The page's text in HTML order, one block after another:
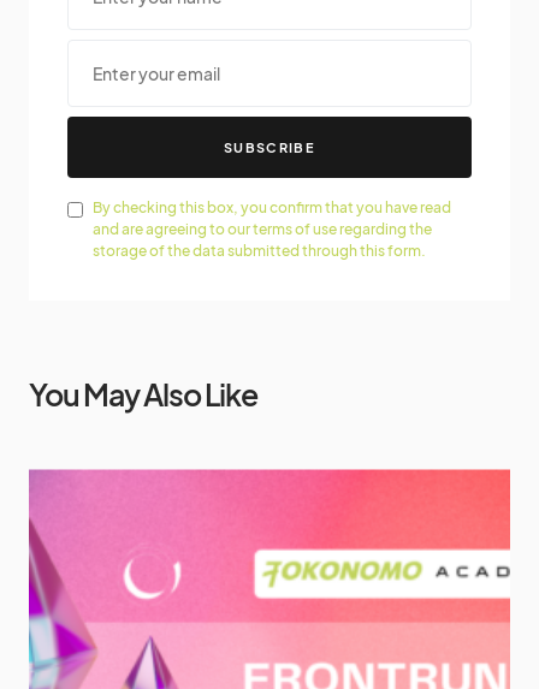
SUBSCRIBE
By checking this box, you confirm that you have read
and are agreeing to our terms of use regarding the
storage of the data submitted through this form.
You May Also Like